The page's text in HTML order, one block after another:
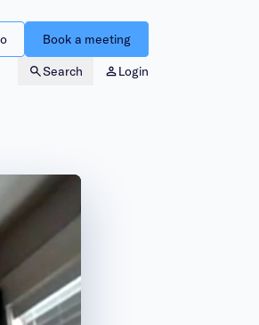
Search Login
Book a meeting